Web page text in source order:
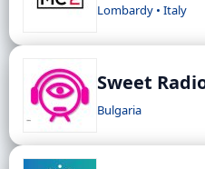
Lombardy • Italy
Sweet
Bulgaria